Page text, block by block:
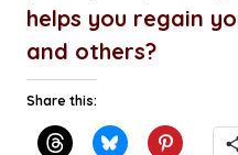
helps you regain
and others?
Share this: